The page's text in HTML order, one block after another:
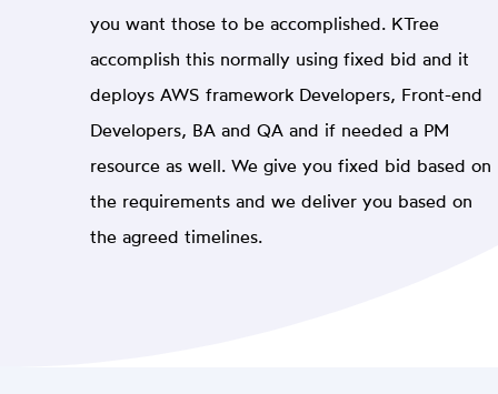
you want those to be accomplished. KTree
accomplish this normally using fixed bid and it
deploys AWS framework Developers, Front-end
Developers, BA and QA and if needed a PM
resource as well. We give you fixed bid based on
the requirements and we deliver you based on
the agreed timelines.